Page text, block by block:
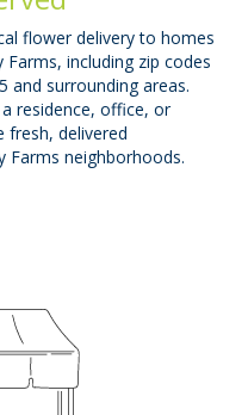
flower delivery to homes
including zip codes
and surrounding areas.
residence, office, or
fresh, delivered
Farms neighborhoods.